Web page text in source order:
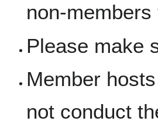
non-
Please make
Member
not conduct